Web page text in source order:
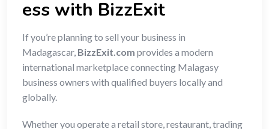
ess with BizzExit
If you’re planning to sell your business in
Madagascar, BizzExit.com provides a modern
international marketplace connecting Malagasy
business owners with qualified buyers locally and
globally.
Whether you operate a retail store, restaurant, trading